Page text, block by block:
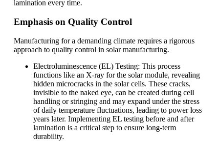
lamination every time.
Emphasis on Quality Control
Manufacturing for a demanding climate requires a rigorous
approach to quality control in solar manufacturing.
Electroluminescence (EL) Testing: This process
functions like an X-ray for the solar module, revealing
hidden microcracks in the solar cells. These cracks,
invisible to the naked eye, can be created during cell
handling or stringing and may expand under the stress
of daily temperature fluctuations, leading to power loss
years later. Implementing EL testing before and after
lamination is a critical step to ensure long-term
durability.